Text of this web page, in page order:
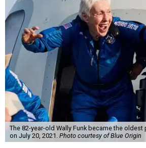
The 82-year-old Wally Funk became the
on July 20, 2021. Photo courtesy of Blue Origin